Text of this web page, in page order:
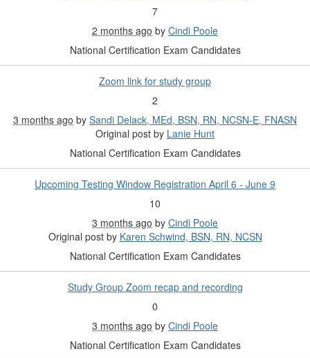
7
2 months ago by Cindi Poole
National Certification Exam Candidates
Zoom link for study group
2
3 months ago by Sandi Delack, MEd, BSN, RN, NCSN-E, FNASN
Original post by Lanie Hunt
National Certification Exam Candidates
Upcoming Testing Window Registration April 6 - June 9
10
3 months ago by Cindi Poole
Original post by Karen Schwind, BSN, RN, NCSN
National Certification Exam Candidates
Study Group Zoom recap and recording
0
3 months ago by Cindi Poole
National Certification Exam Candidates